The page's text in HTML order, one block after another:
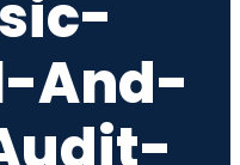
And-